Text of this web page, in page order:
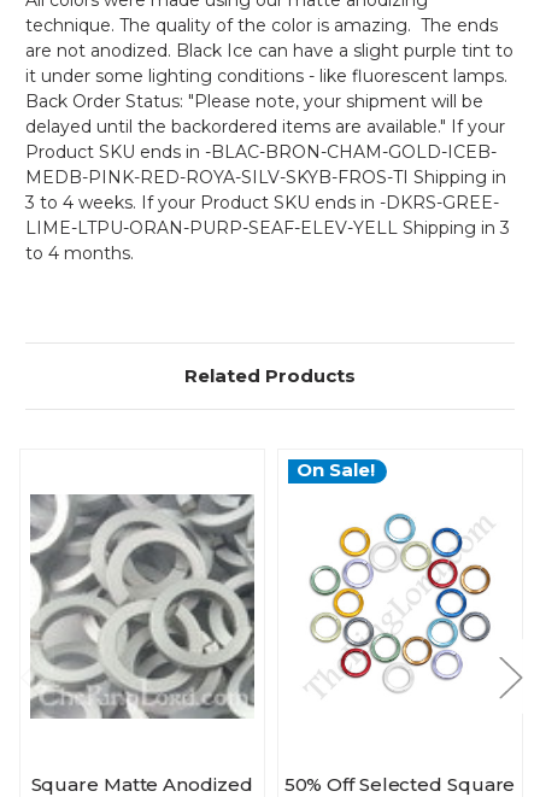
technique. The quality of the color is amazing. The ends
are not anodized. Black Ice can have a slight purple tint to
it under some lighting conditions - like fluorescent lamps.
Back Order Status: "Please note, your shipment will be
delayed until the backordered items are available." If your
Product SKU ends in -BLAC-BRON-CHAM-GOLD-ICEB-
MEDB-PINK-RED-ROYA-SILV-SKYB-FROS-TI Shipping in
3 to 4 weeks. If your Product SKU ends in -DKRS-GREE-
LIME-LTPU-ORAN-PURP-SEAF-ELEV-YELL Shipping in 3
to 4 months.
Related Products
Square Matte Anodized
On Sale!
50% Off Selected Square